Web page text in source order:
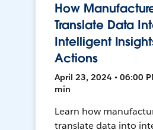
How
Translate Data
Intelligent
Actions
April 23, 2024 • 06:00
min
Learn how
translate data into